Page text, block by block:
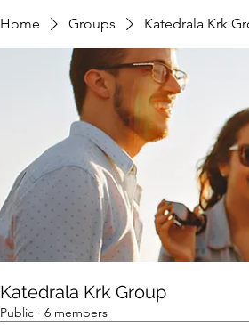
Home Groups Katedrala Krk
Katedrala Krk Group
Public · 6 members